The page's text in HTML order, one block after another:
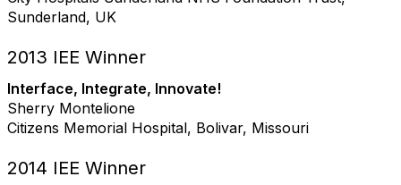
Sunderland, UK
2013 IEE Winner
Interface, Integrate, Innovate!
Sherry Montelione
Citizens Memorial Hospital, Bolivar, Missouri
2014 IEE Winner